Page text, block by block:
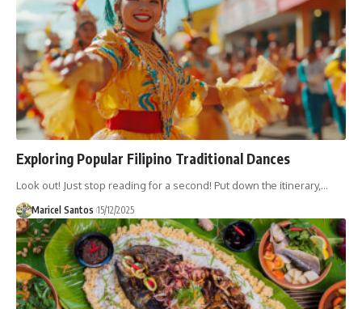
Exploring Popular Filipino Traditional Dances
Look out! Just stop reading for a second! Put down the itinerary,…
Maricel Santos 15/12/2025